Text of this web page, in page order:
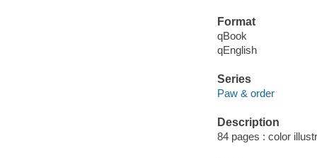
Format
qBook
qEnglish
Series
Paw & order
Description
84 pages : color